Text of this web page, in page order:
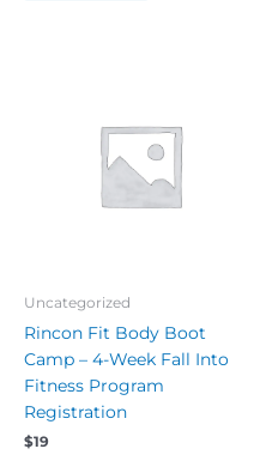
Uncategorized
Rincon Fit Body Boot
Camp – 4-Week Fall Into
Fitness Program
Registration
$19